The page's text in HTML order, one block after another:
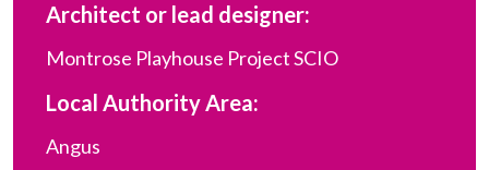
Architect or lead designer:
Montrose Playhouse Project SCIO
Local Authority Area:
Angus